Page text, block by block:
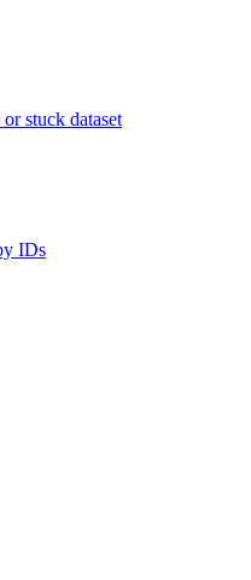
stuck dataset
IDs